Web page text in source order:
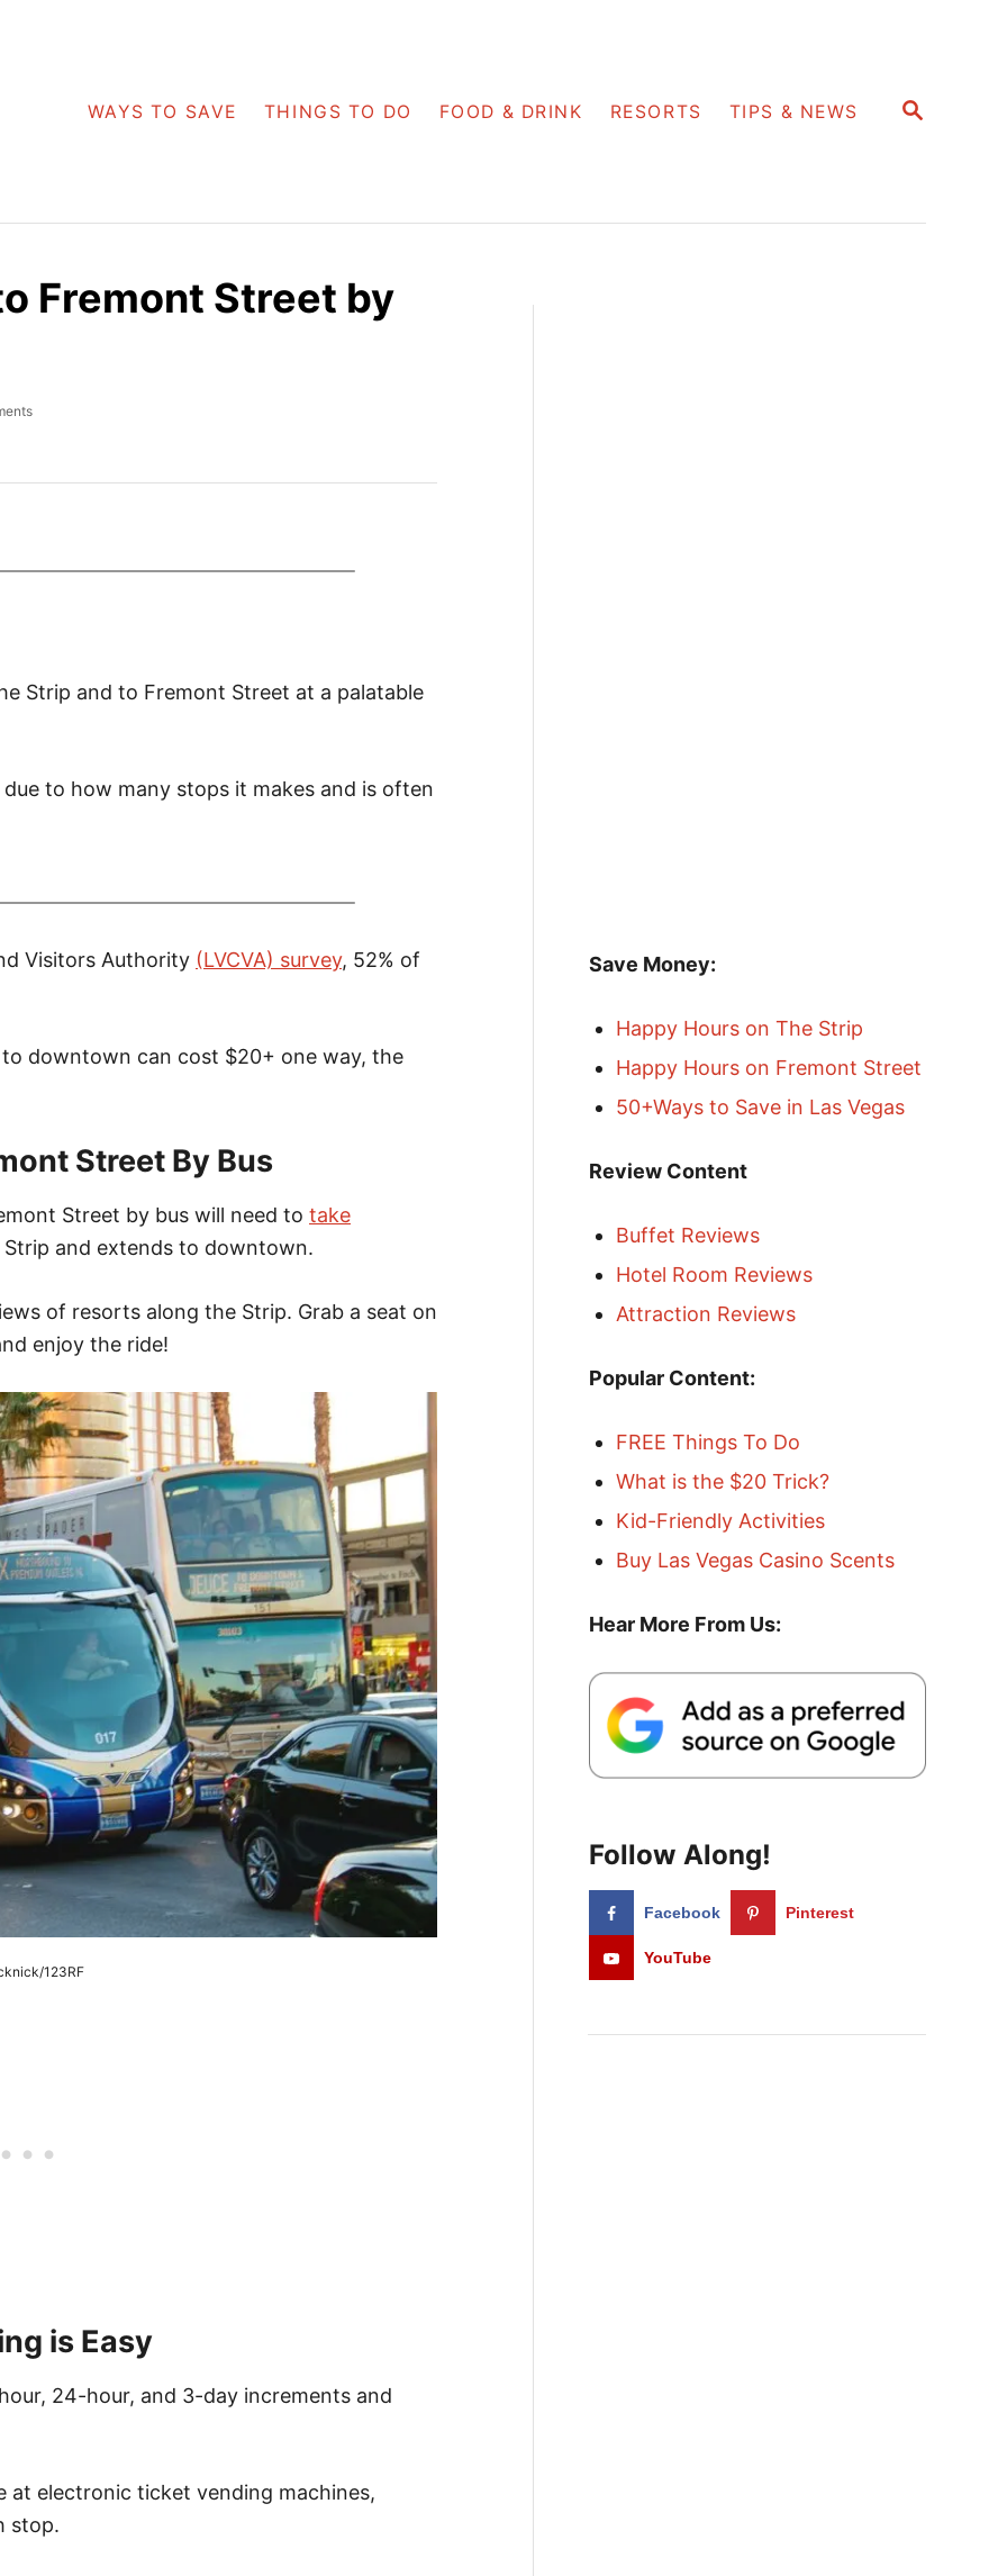
S
WAYS TO SAVE THINGS TO DO FOOD & DRINK RESORTS TIPS & NEWS
Fremont Street by
Strip and to Fremont Street at a palatable
to how many stops it makes and is often
Visitors Authority (LVCVA) survey, 52% of
downtown can cost $20+ one way, the
Street By Bus
Street by bus will need to take
and extends to downtown.
of resorts along the Strip. Grab a seat on
enjoy the ride!
123RF
is Easy
24-hour, and 3-day increments and
at electronic ticket vending machines,
stop.
Save Money:
Happy Hours on The Strip
Happy Hours on Fremont Street
50+Ways to Save in Las Vegas
Review Content
Buffet Reviews
Hotel Room Reviews
Attraction Reviews
Popular Content:
FREE Things To Do
What is the $20 Trick?
Kid-Friendly Activities
Buy Las Vegas Casino Scents
Hear More From Us:
Follow Along!
Facebook Pinterest
YouTube